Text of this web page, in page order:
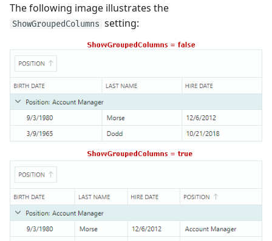
The following image illustrates the
ShowGroupedColumns setting: